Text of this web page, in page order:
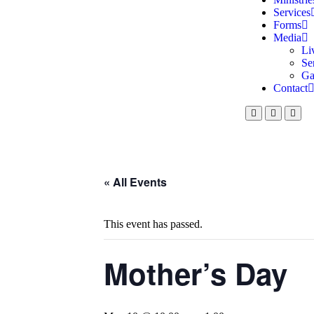
Services
Forms
Media
Contact
« All Events
This event has passed.
Mother’s Day